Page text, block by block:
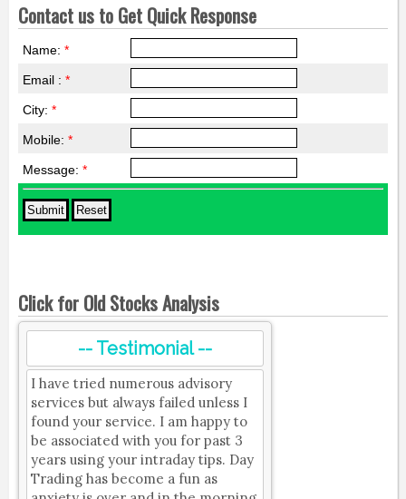
Contact us to Get Quick Response
Name: *
Email : *
City: *
Mobile: *
Message: *
Click for Old Stocks Analysis
-- Testimonial --
I have tried numerous advisory
services but always failed unless I
found your service. I am happy to
be associated with you for past 3
years using your intraday tips. Day
Trading has become a fun as